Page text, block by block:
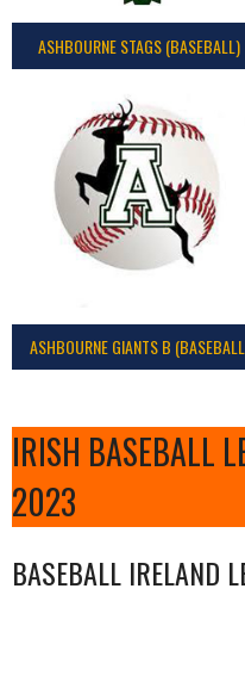
ASHBOURNE STAGS (BASEBALL)
ASHBOURNE GIANTS B
IRISH BASEBALL
2023
BASEBALL IRELAND